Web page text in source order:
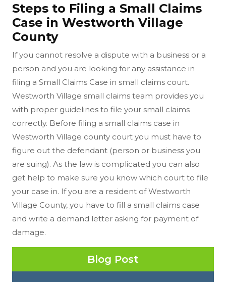
Steps to Filing a Small Claims
Case in Westworth Village
County
If you cannot resolve a dispute with a business or a
person and you are looking for any assistance in
filing a Small Claims Case in small claims court.
Westworth Village small claims team provides you
with proper guidelines to file your small claims
correctly. Before filing a small claims case in
Westworth Village county court you must have to
figure out the defendant (person or business you
are suing). As the law is complicated you can also
get help to make sure you know which court to file
your case in. If you are a resident of Westworth
Village County, you have to fill a small claims case
and write a demand letter asking for payment of
damage.
Blog Post